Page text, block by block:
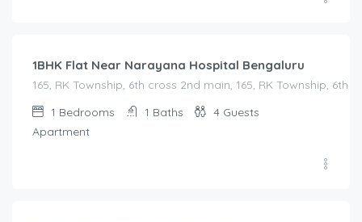
1BHK Flat Near Narayana Hospital Bengaluru
165, RK Township, 6th cross 2nd main, 165, RK Township,
1 Bedrooms 1 Baths 4 Guests
Apartment